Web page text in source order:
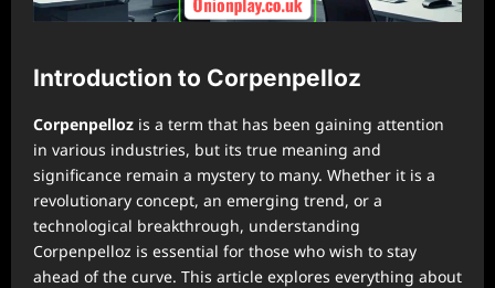
Introduction to Corpenpelloz
Corpenpelloz is a term that has been gaining attention
in various industries, but its true meaning and
significance remain a mystery to many. Whether it is a
revolutionary concept, an emerging trend, or a
technological breakthrough, understanding
Corpenpelloz is essential for those who wish to stay
ahead of the curve. This article explores everything about